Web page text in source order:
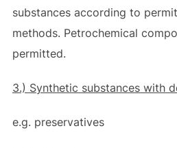
substances according to
methods. Petrochemical
permitted.
3.) Synthetic substances with
e.g. preservatives